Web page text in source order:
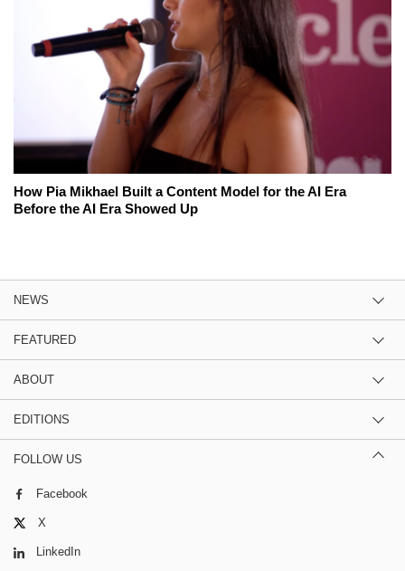
How Pia Mikhael Built a Content Model for the AI Era
Before the AI Era Showed Up
NEWS
FEATURED
ABOUT
EDITIONS
FOLLOW US
Facebook
X
LinkedIn